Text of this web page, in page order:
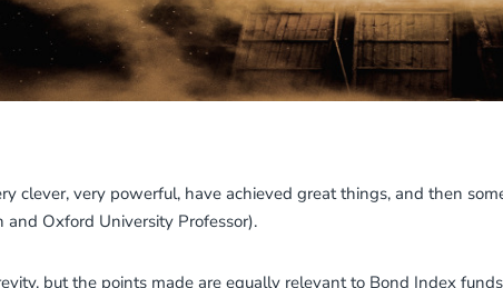
clever, very powerful, have achieved great things, and then
Oxford University Professor).
but the points made are equally relevant to Bond Index